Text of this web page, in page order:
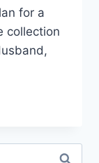
for a
collection